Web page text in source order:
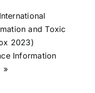
and Toxic
2023)
Information
»